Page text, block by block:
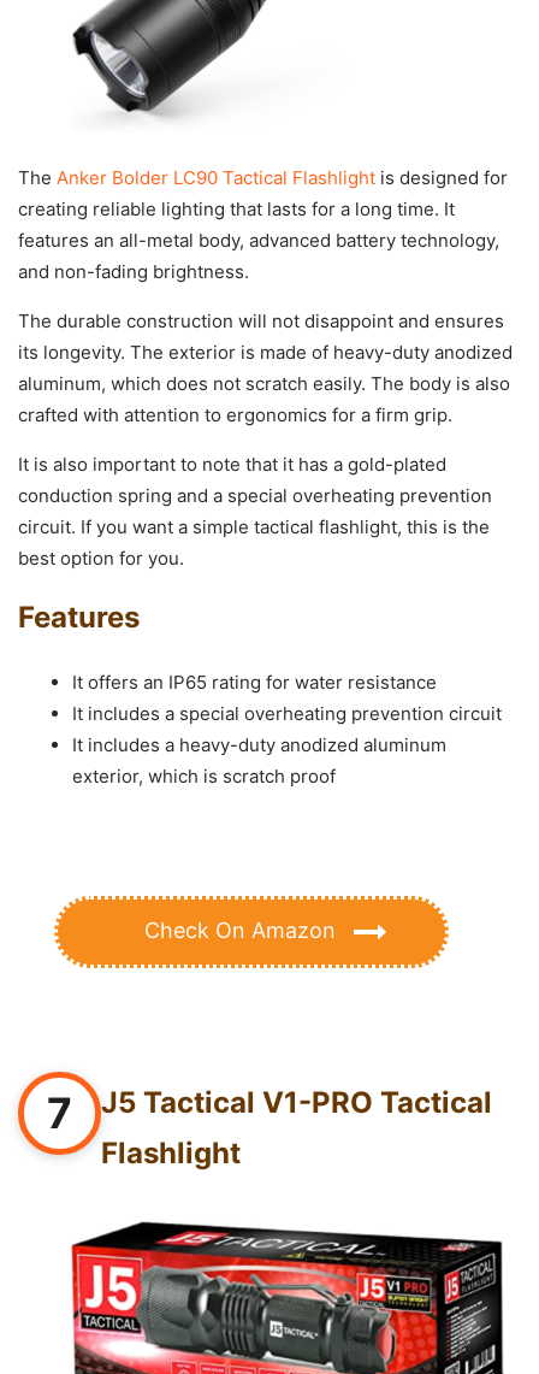
The Anker Bolder LC90 Tactical Flashlight is designed for
creating reliable lighting that lasts for a long time. It
features an all-metal body, advanced battery technology,
and non-fading brightness.
The durable construction will not disappoint and ensures
its longevity. The exterior is made of heavy-duty anodized
aluminum, which does not scratch easily. The body is also
crafted with attention to ergonomics for a firm grip.
It is also important to note that it has a gold-plated
conduction spring and a special overheating prevention
circuit. If you want a simple tactical flashlight, this is the
best option for you.
Features
It offers an IP65 rating for water resistance
It includes a special overheating prevention circuit
It includes a heavy-duty anodized aluminum
exterior, which is scratch proof
Check On Amazon
7
J5 Tactical V1-PRO Tactical
Flashlight